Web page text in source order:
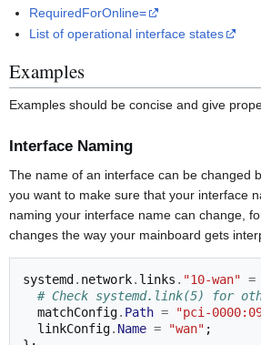
RequiredForOnline=
List of operational interface states
Examples
Examples should be concise and give
Interface Naming
The name of an interface can be changed
you want to make sure that your interface
naming your interface name can change,
changes the way your mainboard gets
systemd . network. links . "10-wan" =
# Check systemd.link(5) for
  matchConfig
. Path = "pci-
  linkConfig
. Name = "wan" ;